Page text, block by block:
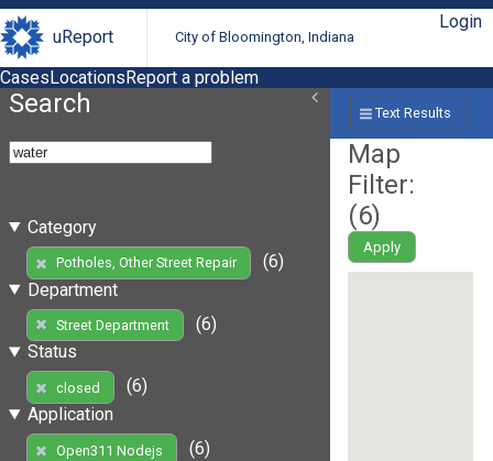
uReport City of Bloomington, Indiana
Login
CasesLocationsReport a problem
Search
Category
Potholes, Other Street Repair
(6)
Department
Street Department
(6)
Status
closed
(6)
Application
Open311 Nodejs
(6)
Text Results
Map
Filter:
(6)
Apply